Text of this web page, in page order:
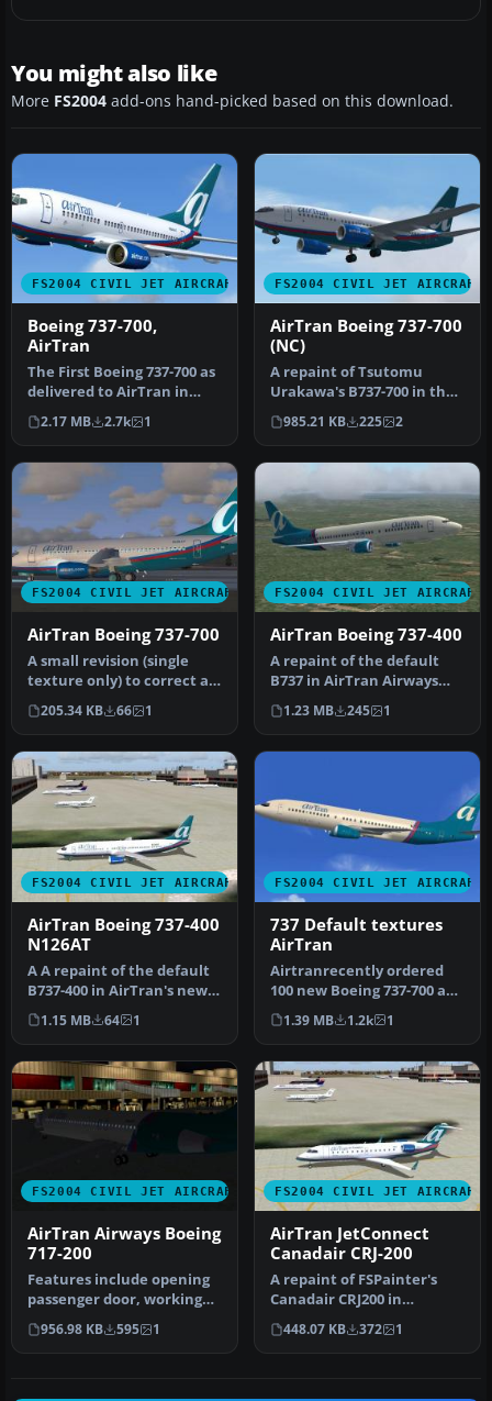
You might also like
More FS2004 add-ons hand-picked based on this download.
FS2004 CIVIL JET AIRCRAFT
Boeing 737-700,
AirTran
The First Boeing 737-700 as
delivered to AirTran in
their revised livery. The…
2.17 MB 2.7k 1
FS2004 CIVIL JET AIRCRAFT
AirTran Boeing 737-700
(NC)
A repaint of Tsutomu
Urakawa's B737-700 in the
new AirTran livery. It is the
…
985.21 KB 225 2
FS2004 CIVIL JET AIRCRAFT
AirTran Boeing 737-700
A small revision (single
texture only) to correct a
minor fault in the port s…
205.34 KB 66 1
FS2004 CIVIL JET AIRCRAFT
AirTran Boeing 737-400
A repaint of the default
B737 in AirTran Airways
colors. AirTran recently
ord…
1.23 MB 245 1
FS2004 CIVIL JET AIRCRAFT
AirTran Boeing 737-400
N126AT
A A repaint of the default
B737-400 in AirTran's new
color scheme. By Andre R…
1.15 MB 64 1
FS2004 CIVIL JET AIRCRAFT
737 Default textures
AirTran
Airtranrecently ordered
100 new Boeing 737-700 and
-800 series. This aircraft…
1.39 MB 1.2k 1
FS2004 CIVIL JET AIRCRAFT
AirTran Airways Boeing
717-200
Features include opening
passenger door, working
forward airstairs, dynamic
v…
956.98 KB 595 1
FS2004 CIVIL JET AIRCRAFT
AirTran JetConnect
Canadair CRJ-200
A repaint of FSPainter's
Canadair CRJ200 in
AirTrans (JetConnect - Air
Wiscon…
448.07 KB 372 1